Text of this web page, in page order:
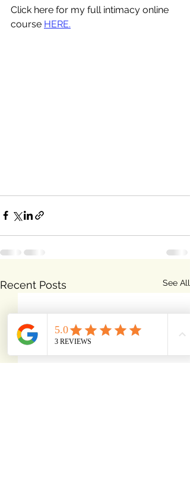
Click here for my full intimacy online
course HERE.
Recent Posts See All